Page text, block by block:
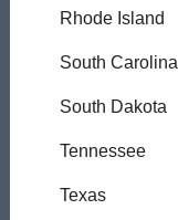
Rhode Island
South Carolina
South Dakota
Tennessee
Texas